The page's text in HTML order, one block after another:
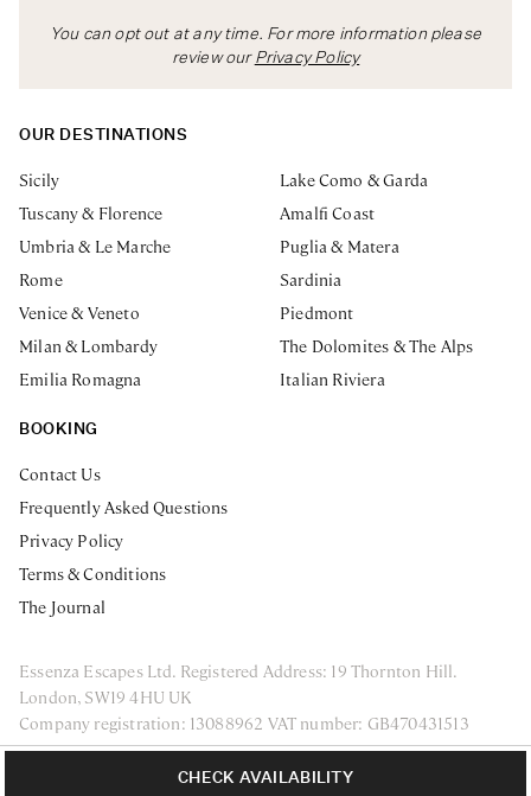
ENQUIRE NOW
CHECK AVAILABILITY
You can opt out at any time. For more information please
review our Privacy Policy
OUR DESTINATIONS
Sicily
Lake Como & Garda
Tuscany & Florence
Amalfi Coast
Umbria & Le Marche
Puglia & Matera
Rome
Sardinia
Venice & Veneto
Piedmont
Milan & Lombardy
The Dolomites & The Alps
Emilia Romagna
Italian Riviera
BOOKING
Contact Us
Frequently Asked Questions
Privacy Policy
Terms & Conditions
The Journal
Essenza Escapes Ltd. Registered Address: 19 Thornton Hill.
London, SW19 4HU UK
Company registration: 13088962 VAT number: GB470431513
Terms & Conditions